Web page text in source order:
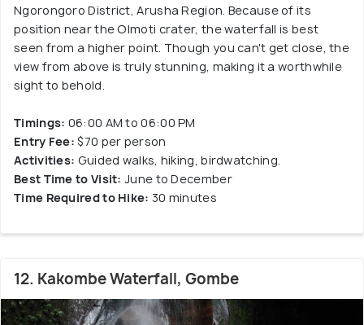
Ngorongoro District, Arusha Region. Because of its
position near the Olmoti crater, the waterfall is best
seen from a higher point. Though you can't get close, the
view from above is truly stunning, making it a worthwhile
sight to behold.
Timings: 06:00 AM to 06:00 PM
Entry Fee: $70 per person
Activities: Guided walks, hiking, birdwatching.
Best Time to Visit: June to December
Time Required to Hike: 30 minutes
12. Kakombe Waterfall, Gombe